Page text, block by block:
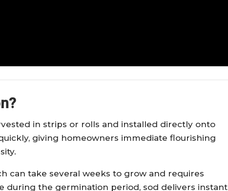
in strips or rolls and installed directly onto
giving homeowners immediate flourishing
can take several weeks to grow and requires
during the germination period, sod delivers instant